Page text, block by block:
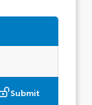
Submit